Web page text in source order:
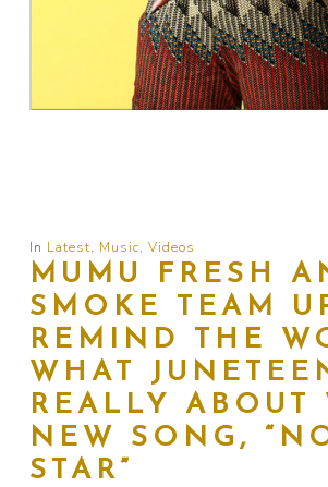
In Latest, Music, Videos
MUMU FRESH
SMOKE TEAM
REMIND THE
WHAT
REALLY ABOUT
NEW SONG,
STAR”